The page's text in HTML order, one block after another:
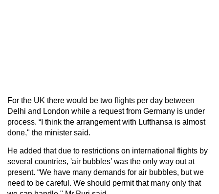
For the UK there would be two flights per day between
Delhi and London while a request from Germany is under
process. “I think the arrangement with Lufthansa is almost
done," the minister said.
He added that due to restrictions on international flights by
several countries, 'air bubbles’ was the only way out at
present. “We have many demands for air bubbles, but we
need to be careful. We should permit that many only that